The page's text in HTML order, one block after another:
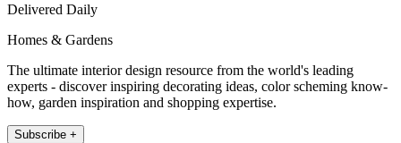
Delivered Daily
Homes & Gardens
The ultimate interior design resource from the world's leading
experts - discover inspiring decorating ideas, color scheming know-
how, garden inspiration and shopping expertise.
Subscribe +